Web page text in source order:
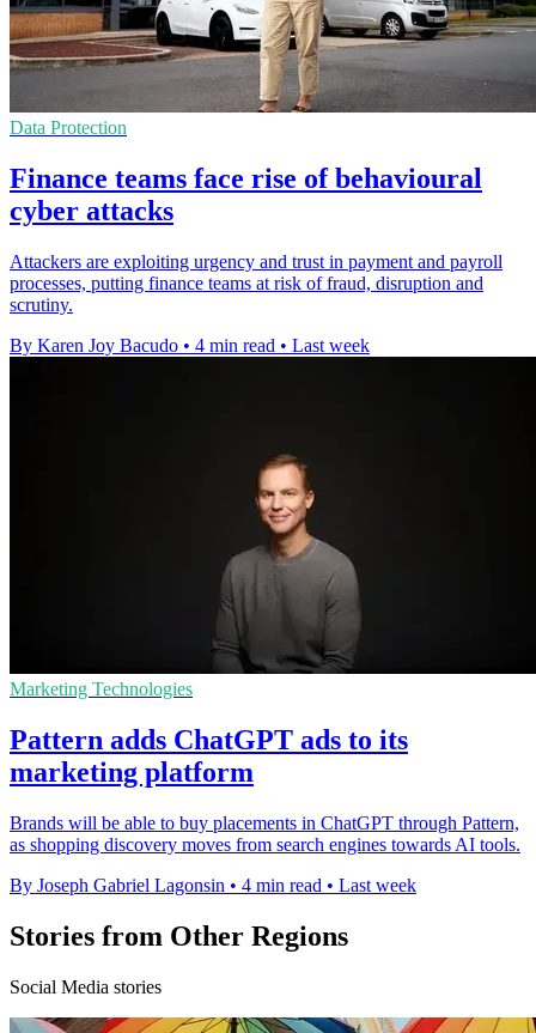
Data Protection
Finance teams face rise of behavioural
cyber attacks
Attackers are exploiting urgency and trust in payment and payroll
processes, putting finance teams at risk of fraud, disruption and
scrutiny.
By Karen Joy Bacudo • 4 min read • Last week
Marketing Technologies
Pattern adds ChatGPT ads to its
marketing platform
Brands will be able to buy placements in ChatGPT through Pattern,
as shopping discovery moves from search engines towards AI tools.
By Joseph Gabriel Lagonsin • 4 min read • Last week
Stories from Other Regions
Social Media stories